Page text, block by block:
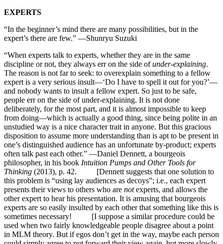
EXPERTS
“In the beginner’s mind there are many possibilities, but in the
expert’s there are few.” —Shunryu Suzuki
“When experts talk to experts, whether they are in the same
discipline or not, they always err on the side ofunder-explaining.
The reason is not far to seek: to overexplain something to a fellow
expert is a very serious insult—‘Do I have to spell it out for you?’—
and nobody wants to insult a fellow expert. So just to be safe,
people err on the side of under-explaining. It is not done
deliberately, for the most part, and it is almost impossible to keep
from doing—which is actually a good thing, since being polite in an
unstudied way is a nice character trait in anyone. But this gracious
disposition to assume more understanding than is apt to be present in
one’s distinguished audience has an unfortunate by-product; experts
often talk past each other.” —Daniel Dennett, a bourgeois
philosopher, in his book Intuition Pumps and Other Tools for
Thinking (2013), p. 42. [Dennett suggests that one solution to
this problem is “using lay audiences as decoys”; i.e., each expert
presents their views to others who are notexperts, and allows the
other expert to hear his presentation. It is amusing that bourgeois
experts are so easily insulted by each other that something like this is
sometimes necessary! [I suppose a similar procedure could be
used when two fairly knowledgeable people disagree about a point
in MLM theory. But if egos don’t get in the way, maybe each person